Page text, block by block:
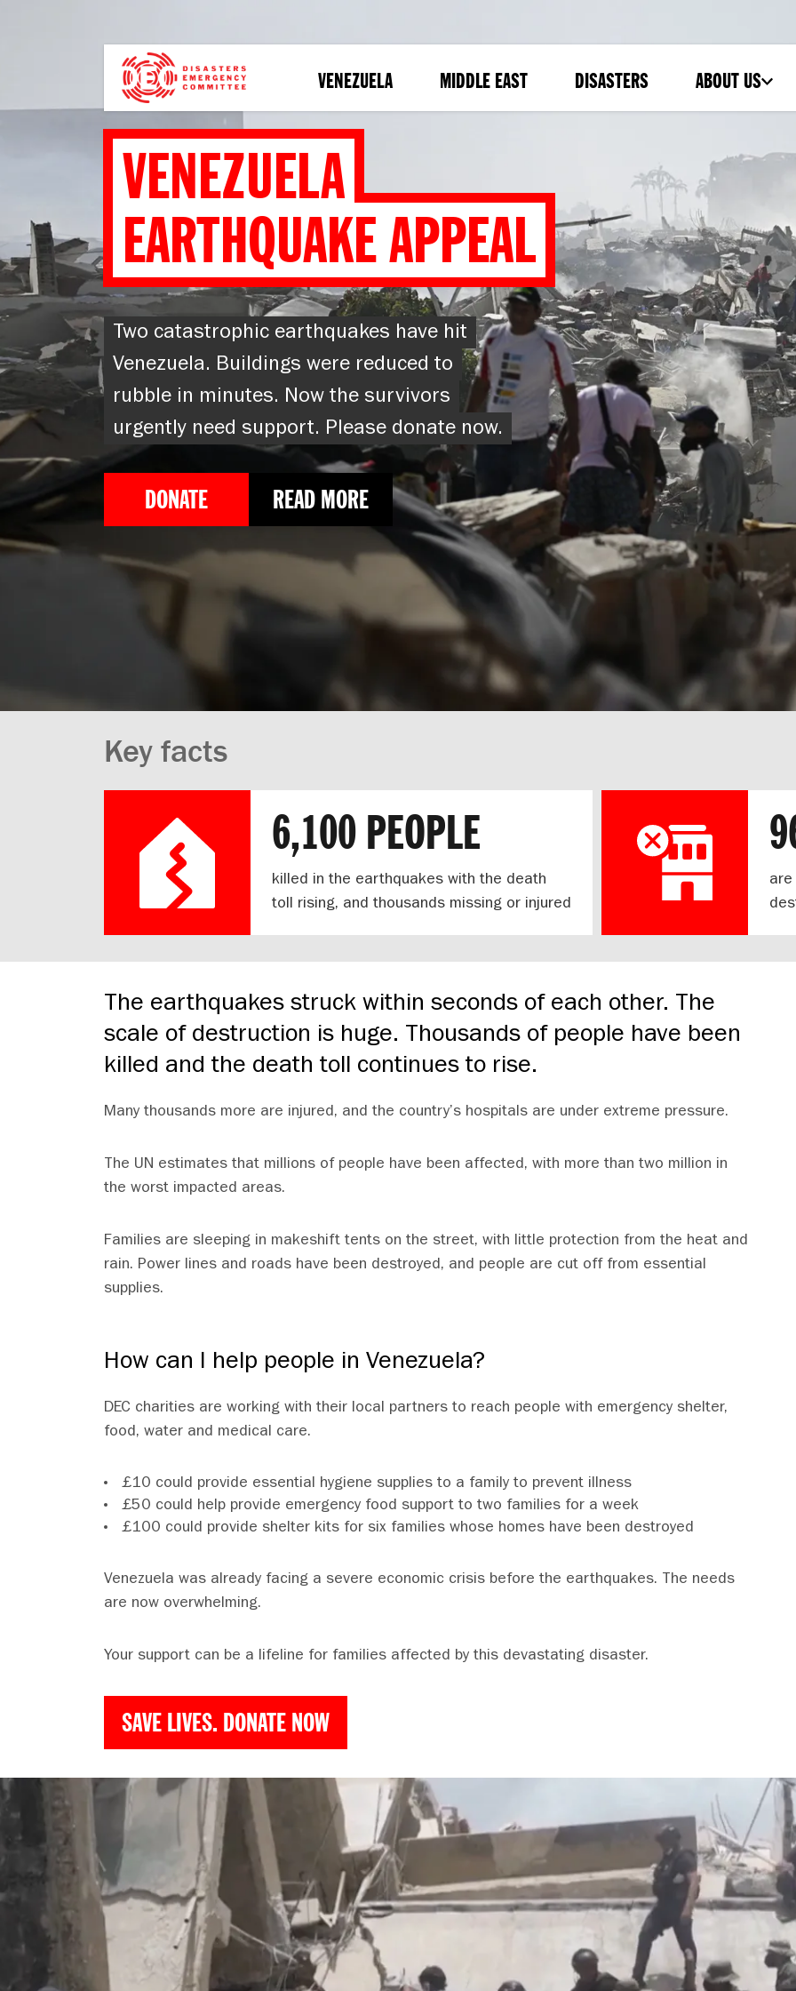
VENEZUELA MIDDLE EAST DISASTERS ABOUT US
-
SUBMENU
VENEZUELA
EARTHQUAKE APPEAL
Two catastrophic earthquakes have hit
Venezuela. Buildings were reduced to
rubble in minutes. Now the survivors
urgently need support. Please donate now.
DONATE READ MORE
Key facts
6,100 PEOPLE
killed in the earthquakes with the death
toll rising, and thousands missing or injured
are
The earthquakes struck within seconds of each other. The
scale of destruction is huge. Thousands of people have been
killed and the death toll continues to rise.
Many thousands more are injured, and the country’s hospitals are under extreme pressure.
The UN estimates that millions of people have been affected, with more than two million in
the worst impacted areas.
Families are sleeping in makeshift tents on the street, with little protection from the heat and
rain. Power lines and roads have been destroyed, and people are cut off from essential
supplies.
How can I help people in Venezuela?
DEC charities are working with their local partners to reach people with emergency shelter,
food, water and medical care.
£10 could provide essential hygiene supplies to a family to prevent illness
£50 could help provide emergency food support to two families for a week
£100 could provide shelter kits for six families whose homes have been destroyed
Venezuela was already facing a severe economic crisis before the earthquakes. The needs
are now overwhelming.
Your support can be a lifeline for families affected by this devastating disaster.
SAVE LIVES. DONATE NOW